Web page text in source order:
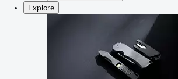
Explore